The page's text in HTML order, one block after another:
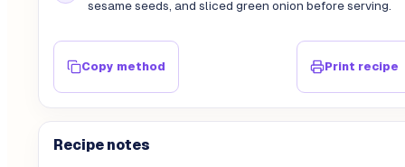
sesame seeds, and sliced green onion before serving.
Copy method Print recipe
Recipe notes